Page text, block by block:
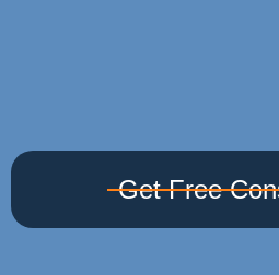
Get Free